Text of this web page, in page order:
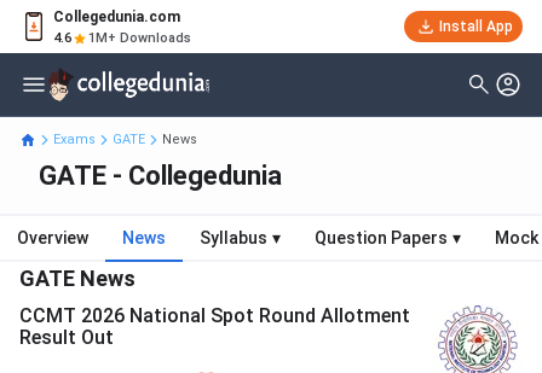
Collegedunia.com
4.6 1M+ Downloads
Install App
Exams GATE News
GATE - Collegedunia
Overview News Syllabus ▾ Question Papers ▾
GATE News
CCMT 2026 National Spot Round Allotment
Result Out